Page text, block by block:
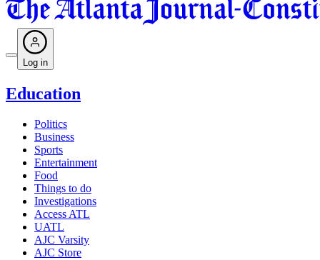
Log in
Education
Politics
Business
Sports
Entertainment
Food
Things to do
Investigations
Access ATL
UATL
AJC Varsity
AJC Store